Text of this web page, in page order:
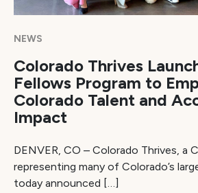
NEWS
Colorado Thrives
Fellows Program to
Colorado Talent and
Impact
DENVER, CO – Colorado Thrives, a
representing many of Colorado’s
today announced […]